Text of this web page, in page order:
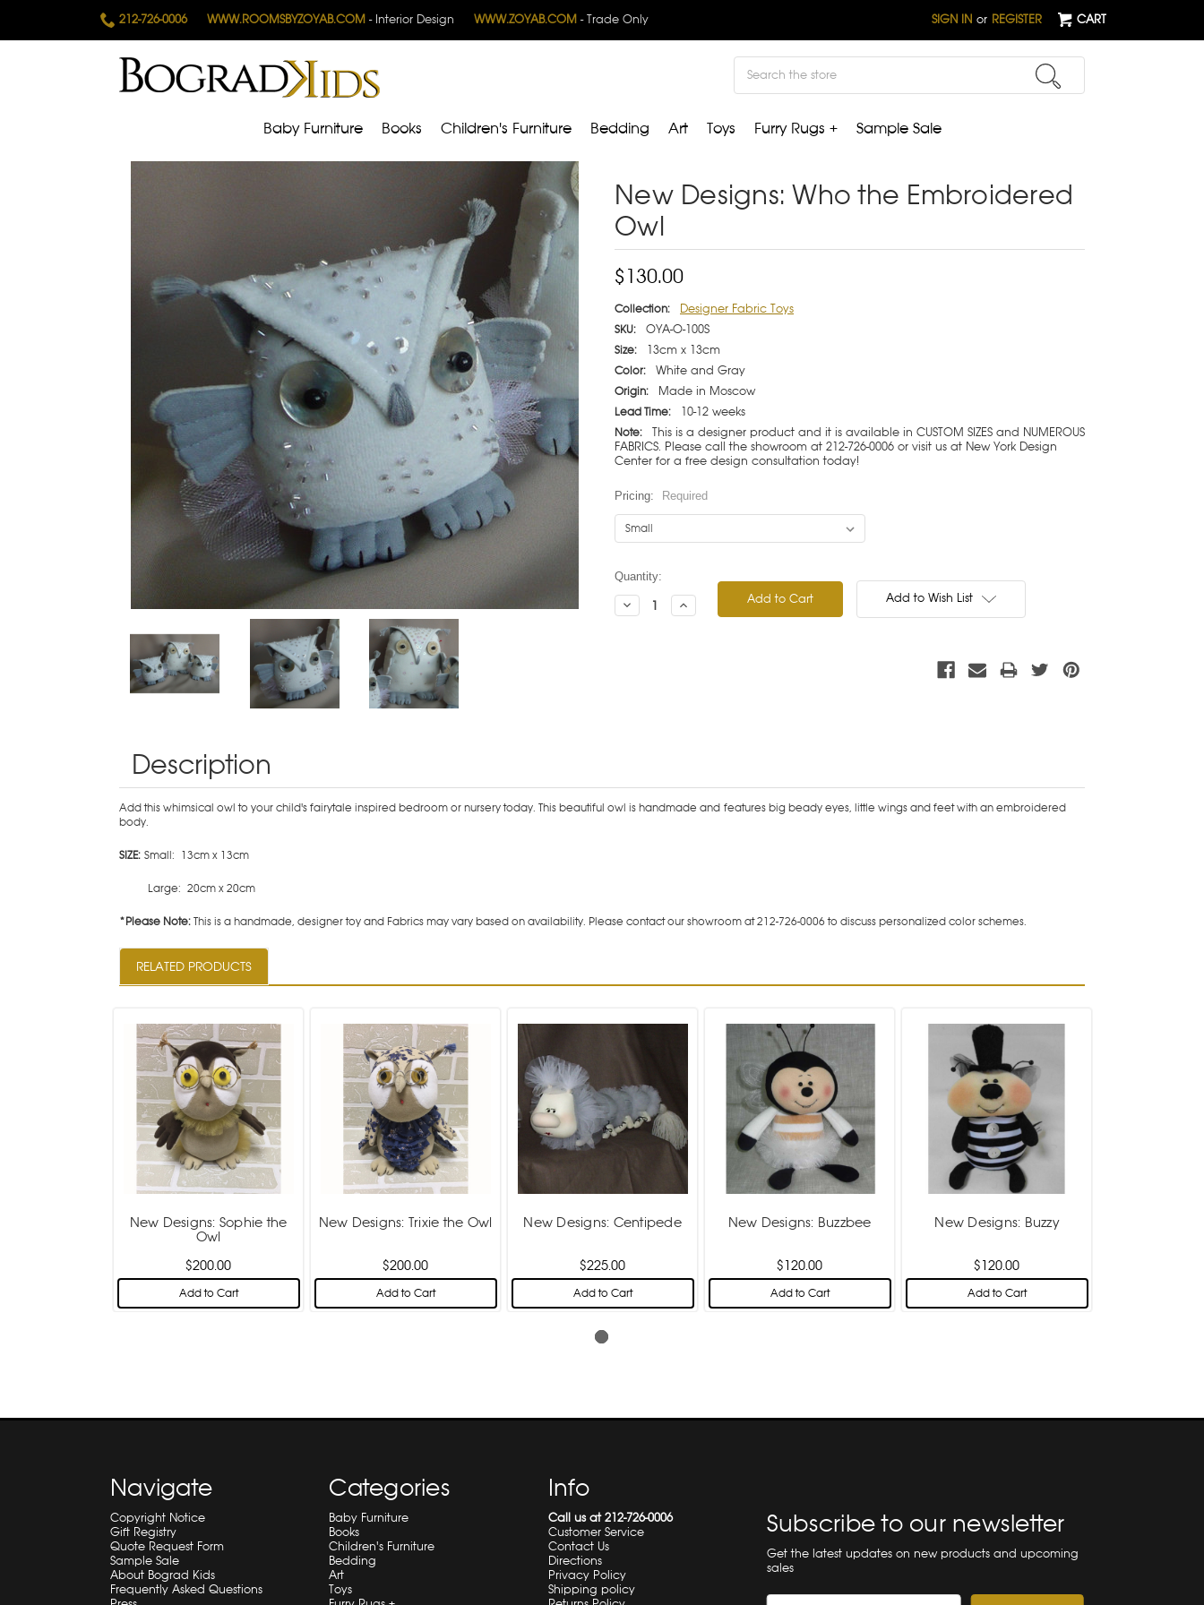
212-726-0006 WWW.ROOMSBYZOYAB.COM- Interior Design WWW.ZOYAB.COM- Trade Only SIGN IN or REGISTER CART
Search
Baby Furniture Books Children's Furniture Bedding Art Toys Furry Rugs + Sample Sale
New Designs: Who the Embroidered
Owl
$130.00
Collection: Designer Fabric Toys
SKU: OYA-O-100S
Size: 13cm x 13cm
Color: White and Gray
Origin: Made in Moscow
Lead Time: 10-12 weeks
Note:
This is a designer product and it is available in CUSTOM SIZES and NUMEROUS
FABRICS. Please call the showroom at 212-726-0006 or visit us at New York Design
Center for a free design consultation today!
Pricing: Required
Current
Stock:
Quantity:
Decrease
Quantity:
Increase
Quantity:
Add to Wish List
Description
Add this whimsical owl to your child's fairytale inspired bedroom or nursery today. This beautiful owl is handmade and features big beady eyes, little wings and feet with an embroidered
body.
SIZE: Small: 13cm x 13cm
Large: 20cm x 20cm
*Please Note:This is a handmade, designer toy and Fabrics may vary based on availability. Please contact our showroom at 212-726-0006 to discuss personalized color schemes.
RELATED PRODUCTS
New Designs: Sophie the
Owl
$200.00
Add to Cart
New Designs: Trixie the Owl
$200.00
Add to Cart
New Designs: Centipede
$225.00
Add to Cart
New Designs: Buzzbee
$120.00
Add to Cart
New Designs: Buzzy
$120.00
Add to Cart
Navigate
Copyright Notice
Gift Registry
Quote Request Form
Sample Sale
About Bograd Kids
Frequently Asked Questions
Categories
Baby Furniture
Books
Children's Furniture
Bedding
Art
Toys
Info
Call us at 212-726-0006
Customer Service
Contact Us
Directions
Privacy Policy
Shipping policy
Subscribe to our newsletter
Get the latest updates on new products and upcoming
sales